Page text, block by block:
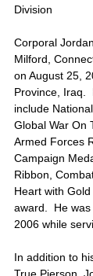
Division
Corporal
Milford,
on August 25,
Province, Iraq.
include
Global War On
Armed Forces
Campaign
Ribbon,
Heart with
award.  He
2006 while
In addition to